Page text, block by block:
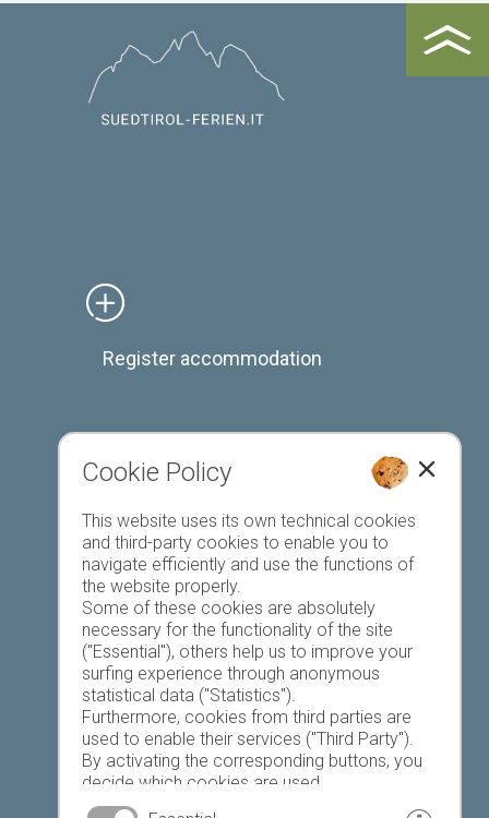
Register accommodation
Favourites list
Today Tomorrow Monday
17 °C 33 °C 19 °C 33 °C 19 °C 33 °C
Cookie Policy
This website uses its own technical cookies
and third-party cookies to enable you to
navigate efficiently and use the functions of
the website properly.
Some of these cookies are absolutely
necessary for the functionality of the site
("Essential"), others help us to improve your
surfing experience through anonymous
statistical data ("Statistics").
Furthermore, cookies from third parties are
used to enable their services ("Third Party").
By activating the corresponding buttons, you
decide which cookies are used.
By clicking on "Accept all", "Save selection" or